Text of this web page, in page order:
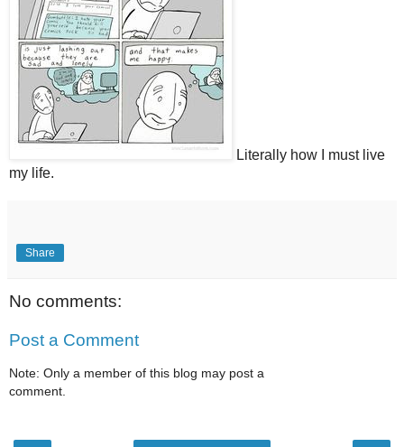
Literally how I must live
my life.
Share
No comments:
Post a Comment
Note: Only a member of this blog may post a
comment.